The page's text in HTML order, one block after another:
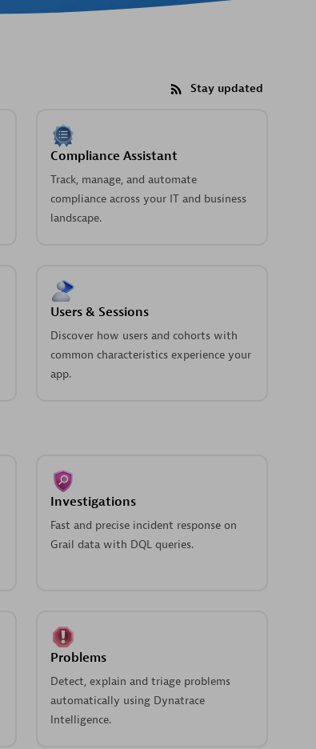
Stay updated
Compliance Assistant
Track, manage, and automate
compliance across your IT and business
landscape.
Users & Sessions
Discover how users and cohorts with
common characteristics experience your
app.
Investigations
Fast and precise incident response on
Grail data with DQL queries.
Problems
Detect, explain and triage problems
automatically using Dynatrace
Intelligence.